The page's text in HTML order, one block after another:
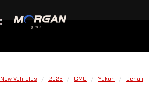
New Vehicles 2026 GMC Yukon Denali